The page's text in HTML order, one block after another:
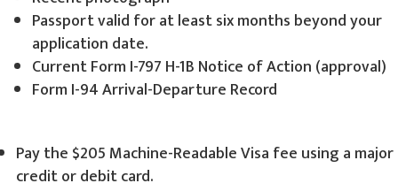
Passport valid for at least six months beyond your
application date.
Current Form I-797 H-1B Notice of Action (approval)
Form I-94 Arrival-Departure Record
Pay the $205 Machine-Readable Visa fee using a major
credit or debit card.